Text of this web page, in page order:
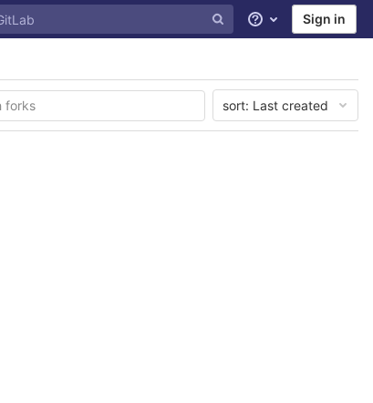
Help Sign in
sort: Last created